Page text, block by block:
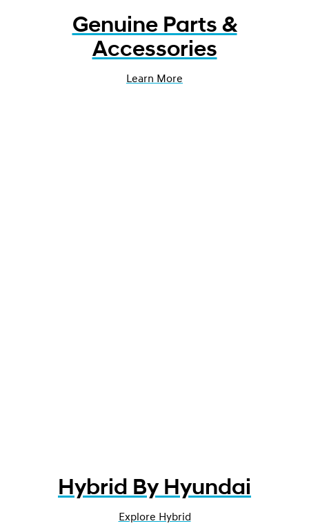
Genuine Parts &
Accessories
Learn More
Hybrid By Hyundai
Explore Hybrid